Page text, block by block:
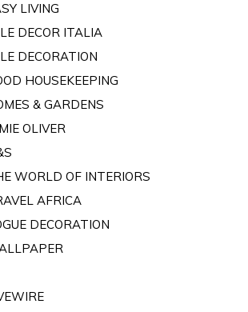
LIVING
DECOR ITALIA
DECORATION
HOUSEKEEPING
& GARDENS
OLIVER
WORLD OF INTERIORS
AFRICA
DECORATION